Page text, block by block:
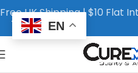
Free UK Shipping | $10 Flat
EN